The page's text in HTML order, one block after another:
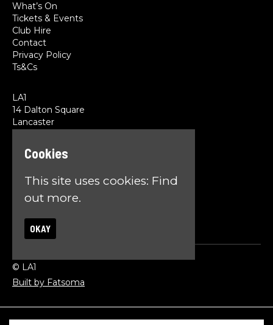
What’s On
Tickets & Events
Club Hire
Contact
Privacy Policy
Ts&Cs
LA1
14 Dalton Square
Lancaster
01524 845785
© LA1
Built by Fatsoma
Cookies
This site uses cookies: Find
out more.
OKAY